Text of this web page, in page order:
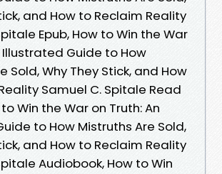
and How to Reclaim Reality
Epub, How to Win the War
Illustrated Guide to How
Sold, Why They Stick, and How
Samuel C. Spitale Read
Win the War on Truth: An
to How Mistruths Are Sold,
and How to Reclaim Reality
Audiobook, How to Win